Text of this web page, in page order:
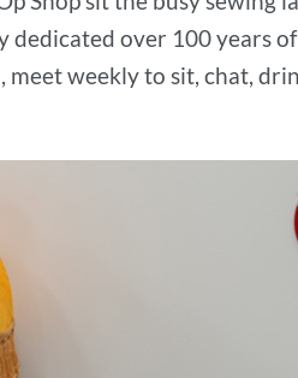
dedicated over 100 years
meet weekly to sit, chat,